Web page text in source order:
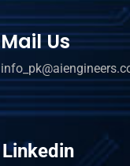
Mail Us
Linkedin